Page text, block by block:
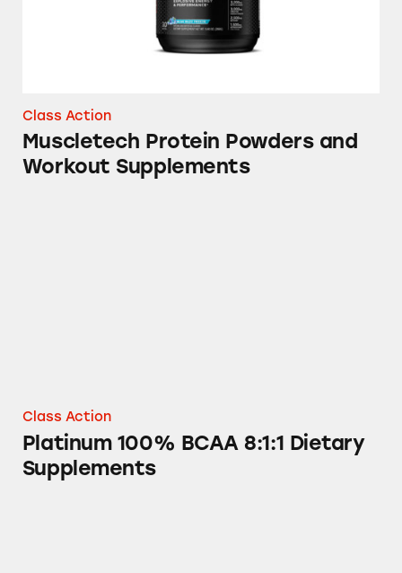
Class Action
Muscletech Protein Powders and
Workout Supplements
Class Action
Platinum 100% BCAA 8:1:1 Dietary
Supplements